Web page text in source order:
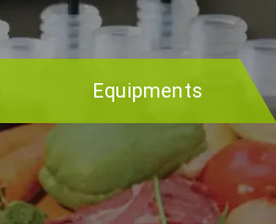
Equipments